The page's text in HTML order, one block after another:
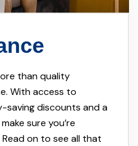
than quality
With access to
saving discounts and a
sure you’re
on to see all that